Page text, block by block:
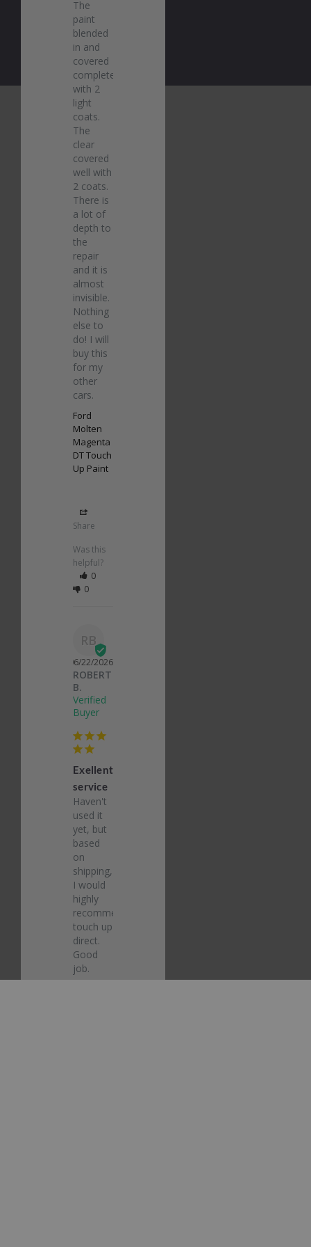
The
paint
blended
in and
covered
completely
with 2
light
coats.
The
clear
covered
well with
2 coats.
There is
a lot of
depth to
the
repair
and it is
almost
invisible.
Nothing
else to
do! I will
buy this
for my
other
cars.
Ford
Molten
Magenta
DT Touch
Up Paint
Share
Was this
helpful?
0
0
RB
06/22/2026
ROBERT
B.
Exellent
service
Haven't
used it
yet, but
based
on
shipping,
I would
highly
recommend
touch up
direct.
Good
job.